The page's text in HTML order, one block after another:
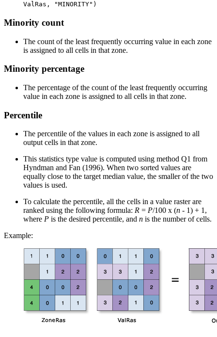
ValRas, "MINORITY")
Minority count
The count of the least frequently occurring value in each zone
is assigned to all cells in that zone.
Minority percentage
The percentage of the count of the least frequently occurring
value in each zone is assigned to all cells in that zone.
Percentile
The percentile of the values in each zone is assigned to all
output cells in that zone.
This statistics type value is computed using method Q1 from
Hyndman and Fan (1996). When two sorted values are
equally close to the target median value, the smaller of the two
values is used.
To calculate the percentile, all the cells in a value raster are
ranked using the following formula: R = P/100 x (n - 1) + 1,
where P is the desired percentile, and n is the number of cells.
Example: